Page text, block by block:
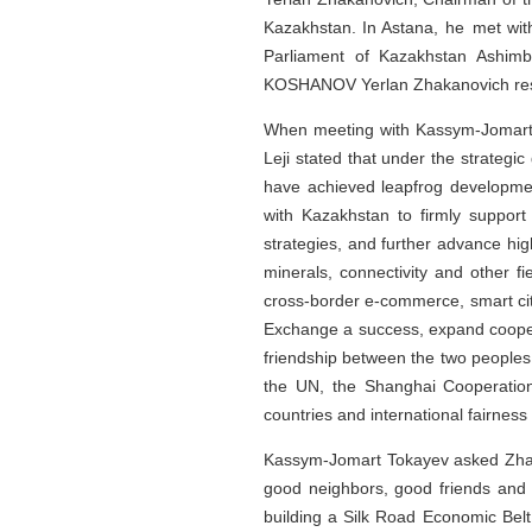
Kazakhstan. In Astana, he met
Parliament of Kazakhstan
KOSHANOV Yerlan Zhakanovich
When meeting with Kassym-
Leji stated that under the
have achieved leapfrog
with Kazakhstan to firmly
strategies, and further advance
minerals, connectivity and other
cross-border e-commerce, smart
Exchange a success, expand
friendship between the two
the UN, the Shanghai
countries and international fairness
Kassym-Jomart Tokayev asked
good neighbors, good friends
building a Silk Road Economic